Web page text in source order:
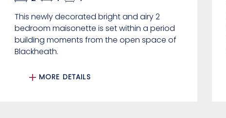
This newly decorated bright and airy 2
bedroom maisonette is set within a period
building moments from the open space of
Blackheath.
MORE DETAILS